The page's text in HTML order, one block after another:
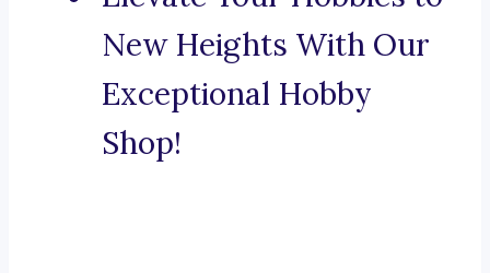
New Heights With Our
Exceptional Hobby
Shop!